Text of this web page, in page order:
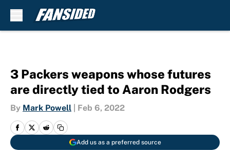
3 Packers weapons whose futures
are directly tied to Aaron Rodgers
By Mark Powell Feb 6, 2022
Add us as a preferred source